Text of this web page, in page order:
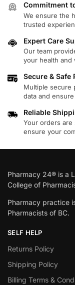
Commitment
We ensure the
trusted
Expert Care
Our team
your health and
Secure & Safe
Multiple secure
data and
Reliable
Your orders are
ensure your
Pharmacy 24® is a
College of
Pharmacy practice
Pharmacists of BC.
SELF HELP
Returns Policy
Shipping Policy
Billing Terms &